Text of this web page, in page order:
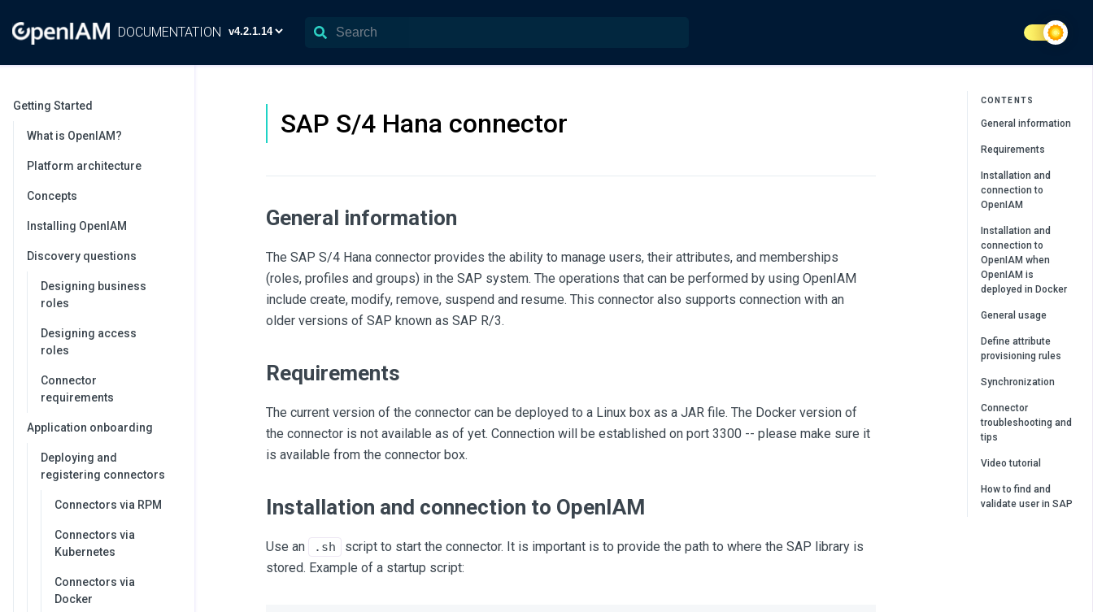
DOCUMENTATION
Getting Started
What is OpenIAM?
Platform architecture
Concepts
Installing OpenIAM
Discovery questions
Designing business
roles
Designing access
roles
Connector
requirements
Application onboarding
Deploying and
registering connectors
Connectors via RPM
Connectors via
Kubernetes
Connectors via
Docker
SAP S/4 Hana connector
General information
The SAP S/4 Hana connector provides the ability to manage users, their attributes, and memberships
(roles, profiles and groups) in the SAP system. The operations that can be performed by using OpenIAM
include create, modify, remove, suspend and resume. This connector also supports connection with an
older versions of SAP known as SAP R/3.
Requirements
The current version of the connector can be deployed to a Linux box as a JAR file. The Docker version of
the connector is not available as of yet. Connection will be established on port 3300 -- please make sure it
is available from the connector box.
Installation and connection to OpenIAM
Use an .sh
script to start the connector. It is important is to provide the path to where the SAP library is
stored. Example of a startup script:
CONTENTS
General information
Requirements
Installation and
connection to
OpenIAM
Installation and
connection to
OpenIAM when
OpenIAM is
deployed in Docker
General usage
Define attribute
provisioning rules
Synchronization
Connector
troubleshooting and
tips
Video tutorial
How to find and
validate user in SAP